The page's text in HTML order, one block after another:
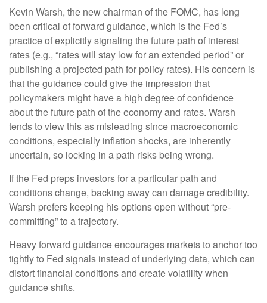
Kevin Warsh, the new chairman of the FOMC, has long
been critical of forward guidance, which is the Fed’s
practice of explicitly signaling the future path of interest
rates (e.g., “rates will stay low for an extended period” or
publishing a projected path for policy rates). His concern is
that the guidance could give the impression that
policymakers might have a high degree of confidence
about the future path of the economy and rates. Warsh
tends to view this as misleading since macroeconomic
conditions, especially inflation shocks, are inherently
uncertain, so locking in a path risks being wrong.
If the Fed preps investors for a particular path and
conditions change, backing away can damage credibility.
Warsh prefers keeping his options open without “pre-
committing” to a trajectory.
Heavy forward guidance encourages markets to anchor too
tightly to Fed signals instead of underlying data, which can
distort financial conditions and create volatility when
guidance shifts.